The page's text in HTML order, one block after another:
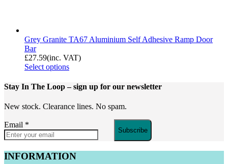
Grey Granite TA67 Aluminium Self Adhesive Ramp Door
Bar
£27.59(inc. VAT)
Select options
Stay In The Loop– sign up for our newsletter
New stock. Clearance lines. No spam.
Email *
Subscribe
INFORMATION